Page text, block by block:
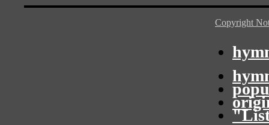
Copyright